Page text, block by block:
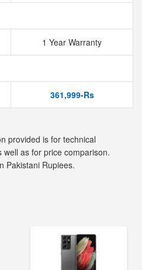
1 Year Warranty
361,999-Rs
provided is for technical
well as for price comparison.
Pakistani Rupiees.